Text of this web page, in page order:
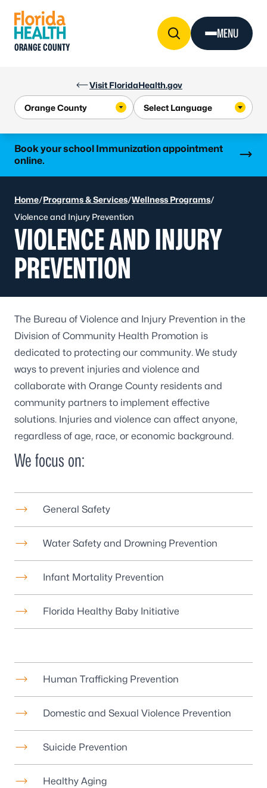
Visit FloridaHealth.gov
ORANGE COUNTY
MENU
Book your school Immunization appointment
online.
Learn more
Home/Programs & Services/Wellness Programs/
Violence and Injury Prevention
VIOLENCE AND INJURY
PREVENTION
The Bureau of Violence and Injury Prevention in the
Division of Community Health Promotion is
dedicated to protecting our community. We study
ways to prevent injuries and violence and
collaborate with Orange County residents and
community partners to implement effective
solutions. Injuries and violence can affect anyone,
regardless of age, race, or economic background.
We focus on:
General Safety
Water Safety and Drowning Prevention
Infant Mortality Prevention
Florida Healthy Baby Initiative
Human Trafficking Prevention
Domestic and Sexual Violence Prevention
Suicide Prevention
Healthy Aging